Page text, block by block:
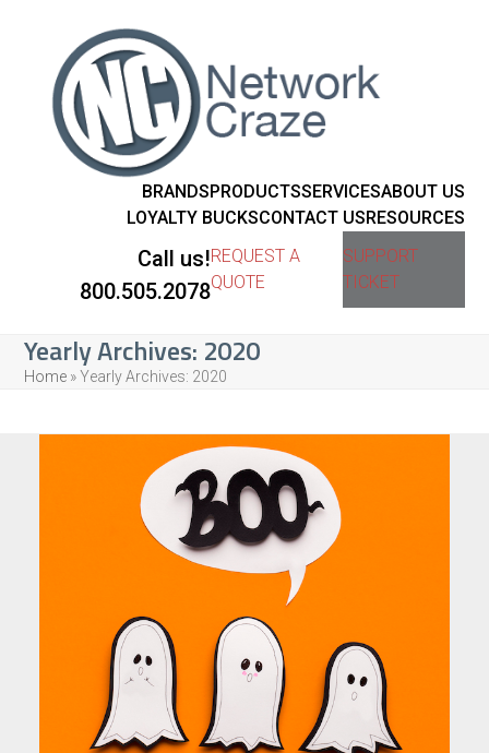
BRANDSPRODUCTSSERVICESABOUT US
LOYALTY BUCKSCONTACT USRESOURCES
Call us!
800.505.2078
REQUEST A
QUOTE
SUPPORT
TICKET
Yearly Archives: 2020
Home »Yearly Archives: 2020